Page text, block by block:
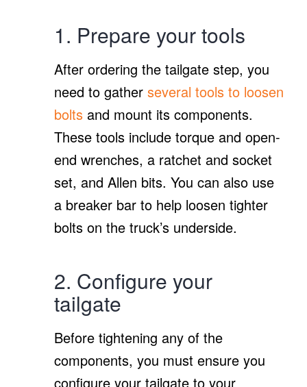
1. Prepare your tools
After ordering the tailgate step, you
need to gather several tools to loosen
boltsand mount its components.
These tools include torque and open-
end wrenches, a ratchet and socket
set, and Allen bits. You can also use
a breaker bar to help loosen tighter
bolts on the truck’s underside.
2. Configure your
tailgate
Before tightening any of the
components, you must ensure you
configure your tailgate to your